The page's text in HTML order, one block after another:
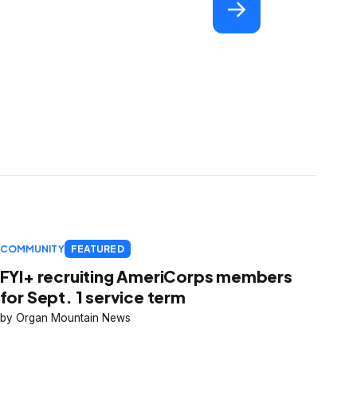
COMMUNITY FEATURED
FYI+ recruiting AmeriCorps members
for Sept. 1 service term
Organ Mountain News